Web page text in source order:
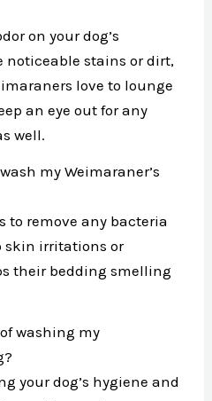
on your dog’s
noticeable stains or dirt,
love to lounge
an eye out for any
well.
my Weimaraner’s
to remove any bacteria
skin irritations or
their bedding smelling
washing my
your dog’s hygiene and